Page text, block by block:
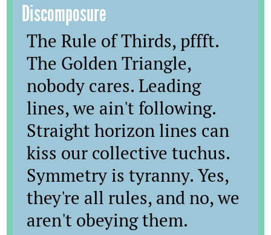
Discomposure
The Rule of Thirds, pffft.
The Golden Triangle,
nobody cares. Leading
lines, we ain't following.
Straight horizon lines can
kiss our collective tuchus.
Symmetry is tyranny. Yes,
they're all rules, and no, we
aren't obeying them.